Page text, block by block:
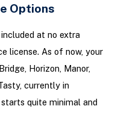
Options
at no extra
license. As of now, your
Horizon, Manor,
currently in
quite minimal and